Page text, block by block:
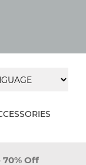
70% Off